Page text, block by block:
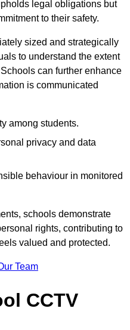
legal obligations but
to their safety.
sized and strategically
to understand the extent
can further enhance
is communicated
among students.
privacy and data
behaviour in monitored
schools demonstrate
rights, contributing to
valued and protected.
Team
CCTV